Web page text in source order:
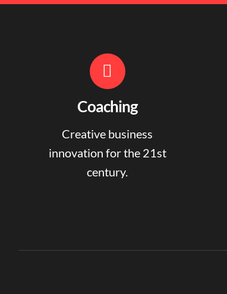
Coaching
Creative business
innovation for the 21st
century.